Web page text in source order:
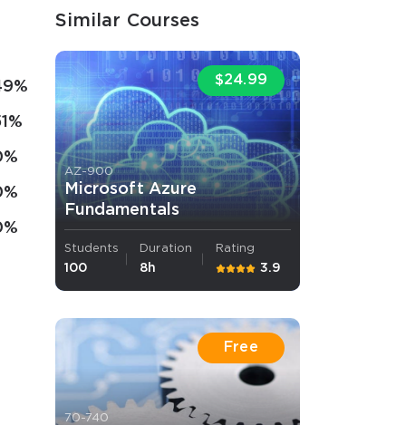
Similar Courses
$24.99
AZ-900
Microsoft Azure
Fundamentals
Students
100
Duration
8h
Rating
3.9
Free
70-740